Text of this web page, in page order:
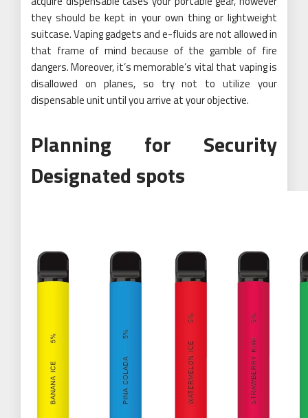
they should be kept in your own thing or lightweight
suitcase. Vaping gadgets and e-fluids are not allowed in
that frame of mind because of the gamble of fire
dangers. Moreover, it’s memorable’s vital that vaping is
disallowed on planes, so try not to utilize your
dispensable unit until you arrive at your objective.
Planning for Security
Designated spots